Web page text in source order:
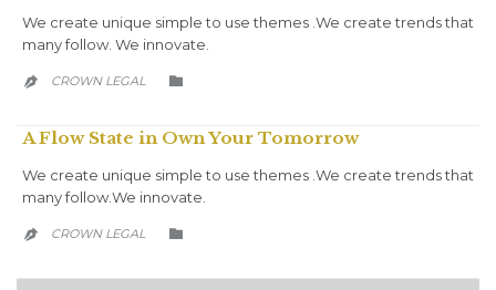
We create unique simple to use themes .We create trends that
many follow. We innovate.
 CROWN LEGAL 
A Flow State in Own Your Tomorrow
We create unique simple to use themes .We create trends that
many follow.We innovate.
 CROWN LEGAL 